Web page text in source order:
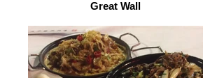
Great Wall